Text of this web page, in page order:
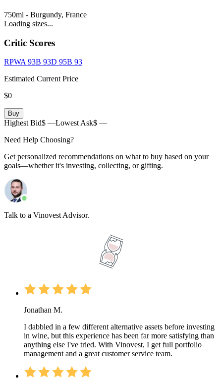
750ml - Burgundy, France
Loading sizes...
Critic Scores
RPWA 93B 93D 95B 93
Estimated Current Price
$0
Buy
Highest Bid$ —Lowest Ask$ —
Need Help Choosing?
Get personalized recommendations on what to buy based on your
goals—whether it's investing, collecting, or gifting.
Talk to a Vinovest Advisor.
Jonathan M.
I dabbled in a few different alternative assets before investing
in wine, but this experience has been far more satisfying than
anything else I've tried. With Vinovest, I get full portfolio
management and a great customer service team.